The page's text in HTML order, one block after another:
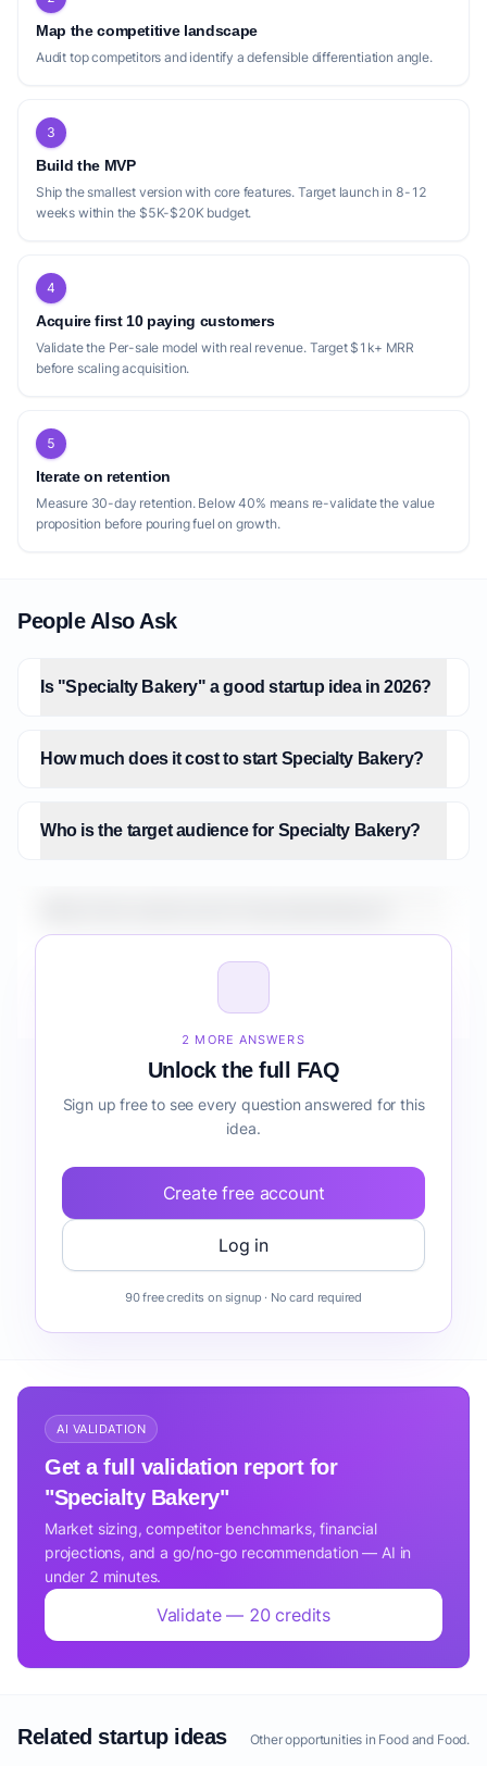
Map the competitive landscape
Audit top competitors and identify a defensible differentiation angle.
3
Build the MVP
Ship the smallest version with core features. Target launch in 8-12
weeks within the $5K-$20K budget.
4
Acquire first 10 paying customers
Validate the Per-sale model with real revenue. Target $1k+ MRR
before scaling acquisition.
5
Iterate on retention
Measure 30-day retention. Below 40% means re-validate the value
proposition before pouring fuel on growth.
People Also Ask
Is "Specialty Bakery" a good startup idea in 2026?
How much does it cost to start Specialty Bakery?
Who is the target audience for Specialty Bakery?
2 MORE ANSWERS
Unlock the full FAQ
Sign up free to see every question answered for this
idea.
Create free account
Log in
90 free credits on signup · No card required
AI VALIDATION
Get a full validation report for
"Specialty Bakery"
Market sizing, competitor benchmarks, financial
projections, and a go/no-go recommendation — AI in
under 2 minutes.
Validate — 20 credits
Related startup ideas Other opportunities in Food and Food.